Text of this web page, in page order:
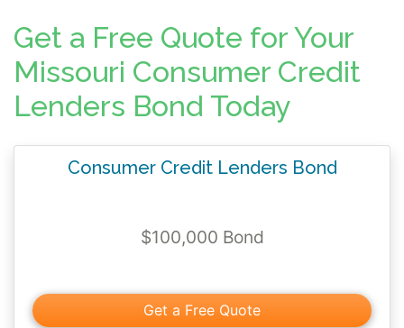
provisions of the state statute and applies
all monies received and performs all
statutory obligations and undertakings as
required.
Get a Free Quote for Your
Missouri Consumer Credit
Lenders Bond Today
Consumer Credit Lenders Bond
$100,000 Bond
Get a Free Quote